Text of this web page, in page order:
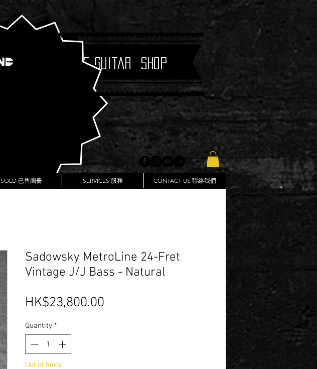
Boutique Guitar Shop
SOLD 已售圖冊 SERVICES 服務 CONTACT US 聯絡我們
Sadowsky MetroLine 24-Fret
Vintage J/J Bass - Natural
HK$23,800.00
Quantity *
Out of Stock